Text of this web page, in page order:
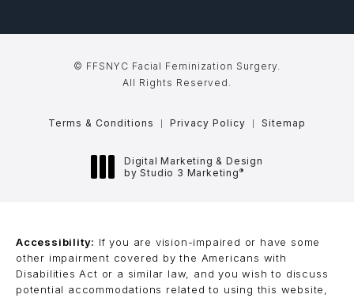
© FFSNYC Facial Feminization Surgery.
All Rights Reserved.
Terms & Conditions Privacy Policy Sitemap
Digital Marketing & Design
by Studio 3 Marketing®
Accessibility: If you are vision-impaired or have some
other impairment covered by the Americans with
Disabilities Act or a similar law, and you wish to discuss
potential accommodations related to using this website,